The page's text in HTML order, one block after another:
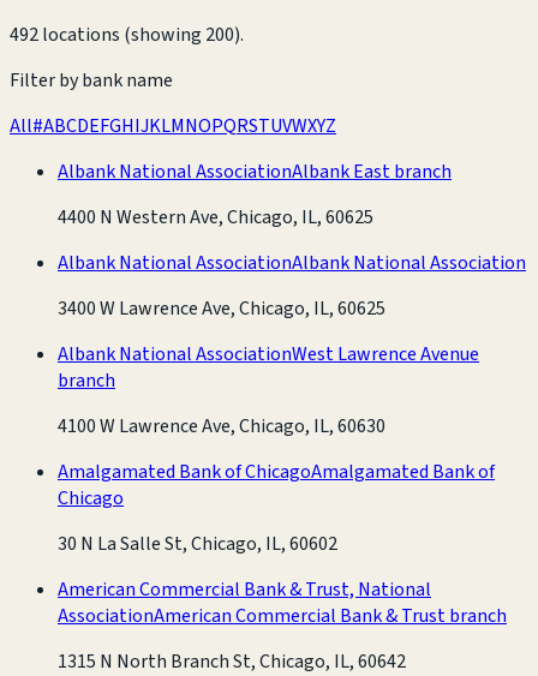
492 locations (showing 200).
Filter by bank name
All#ABCDEFGHIJKLMNOPQRSTUVWXYZ
Albank National AssociationAlbank East branch
4400 N Western Ave, Chicago, IL, 60625
Albank National AssociationAlbank National Association
3400 W Lawrence Ave, Chicago, IL, 60625
Albank National AssociationWest Lawrence Avenue
branch
4100 W Lawrence Ave, Chicago, IL, 60630
Amalgamated Bank of ChicagoAmalgamated Bank of
Chicago
30 N La Salle St, Chicago, IL, 60602
American Commercial Bank & Trust, National
AssociationAmerican Commercial Bank & Trust branch
1315 N North Branch St, Chicago, IL, 60642